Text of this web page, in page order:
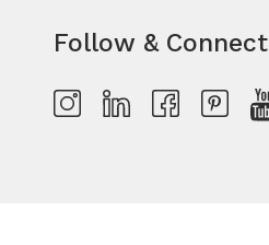
Follow & Connect